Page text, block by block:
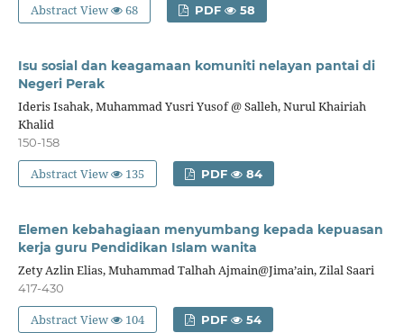
Abstract View 68 PDF 58
Isu sosial dan keagamaan komuniti nelayan pantai di
Negeri Perak
Ideris Isahak, Muhammad Yusri Yusof @ Salleh, Nurul Khairiah
Khalid
150-158
Abstract View 135 PDF 84
Elemen kebahagiaan menyumbang kepada kepuasan
kerja guru Pendidikan Islam wanita
Zety Azlin Elias, Muhammad Talhah Ajmain@Jima’ain, Zilal Saari
417-430
Abstract View 104 PDF 54